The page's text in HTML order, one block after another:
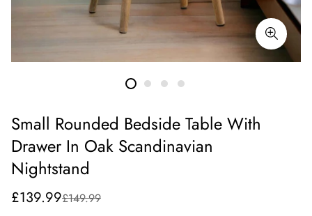
Small Rounded Bedside Table With
Drawer In Oak Scandinavian
Nightstand
Sale
price
£139.99
Regular
price
£149.99